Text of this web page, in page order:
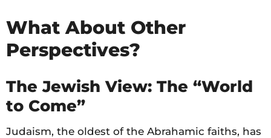
What About Other
Perspectives?
The Jewish View: The “World
to Come”
Judaism, the oldest of the Abrahamic faiths, has